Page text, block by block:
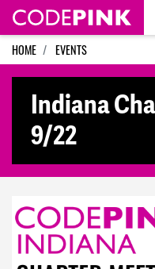
Skip navigation
HOME EVENTS
Indiana
9/22